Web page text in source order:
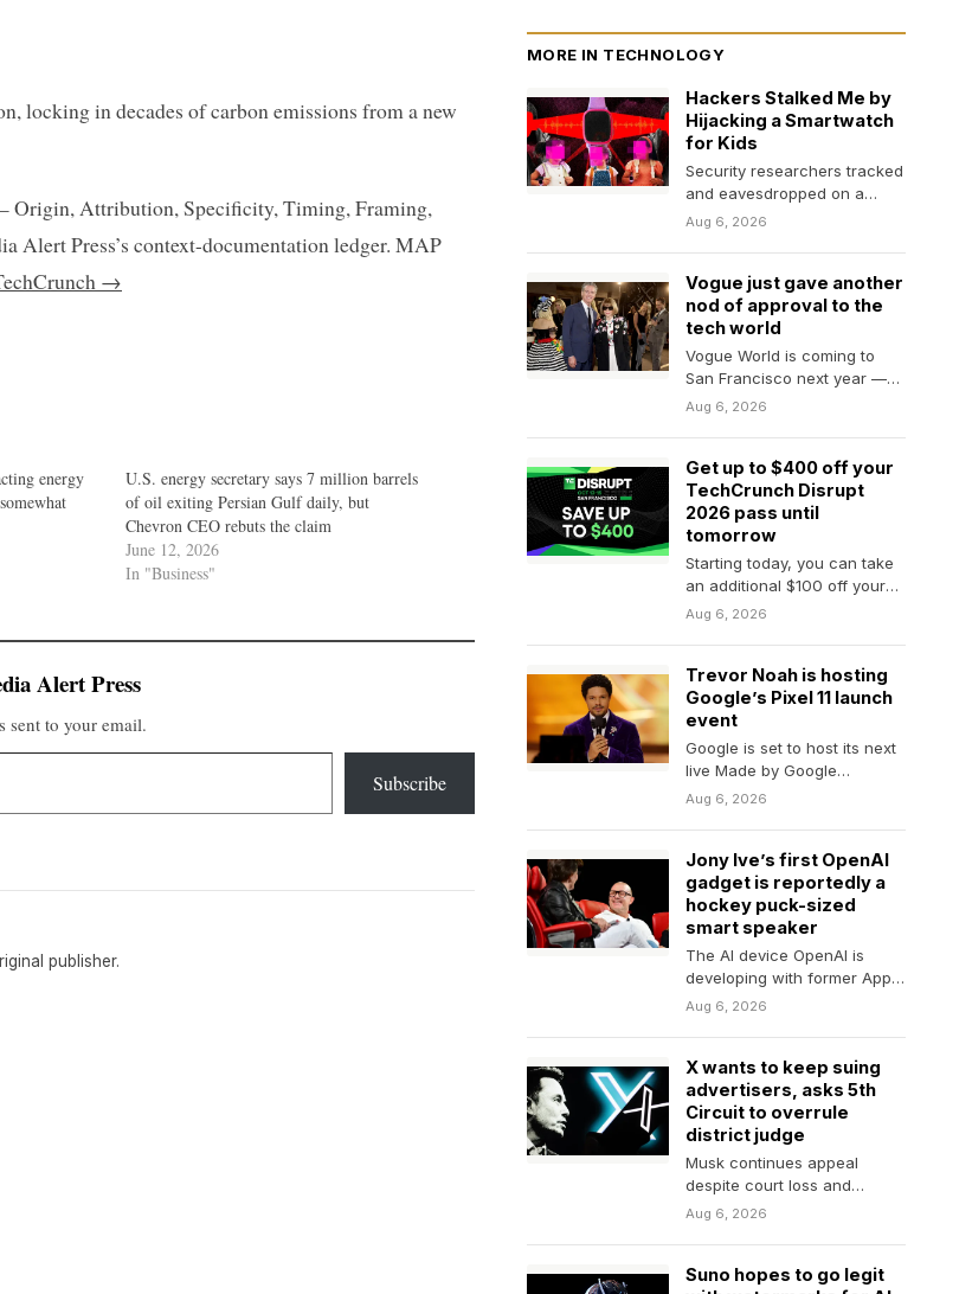
locking in decades of carbon emissions from a new
Origin, Attribution, Specificity, Timing, Framing,
Alert Press’s context-documentation ledger. MAP
→
energy
U.S. energy secretary says 7 million barrels
of oil exiting Persian Gulf daily, but
Chevron CEO rebuts the claim
June 12, 2026
In "Business"
Alert Press
sent to your email.
Subscribe
publisher.
MORE IN TECHNOLOGY
Hackers Stalked Me by
Hijacking a Smartwatch
for Kids
Security researchers tracked
and eavesdropped on a
WIRED reporter using
Aug 6, 2026
Vogue just gave another
nod of approval to the
tech world
Vogue World is coming to
San Francisco next year —
perhaps another indication
Aug 6, 2026
Get up to $400 off your
TechCrunch Disrupt
2026 pass until
tomorrow
Starting today, you can take
an additional $100 off your
founder, investor, or
Aug 6, 2026
Trevor Noah is hosting
Google’s Pixel 11 launch
event
Google is set to host its next
live Made by Google
hardware launch event on
Aug 6, 2026
Jony Ive’s first OpenAI
gadget is reportedly a
hockey puck-sized
smart speaker
The AI device OpenAI is
developing with former Apple
designer Jony Ive is
Aug 6, 2026
X wants to keep suing
advertisers, asks 5th
Circuit to overrule
district judge
Musk continues appeal
despite court loss and
settlement with advertiser
Aug 6, 2026
Suno hopes to go legit